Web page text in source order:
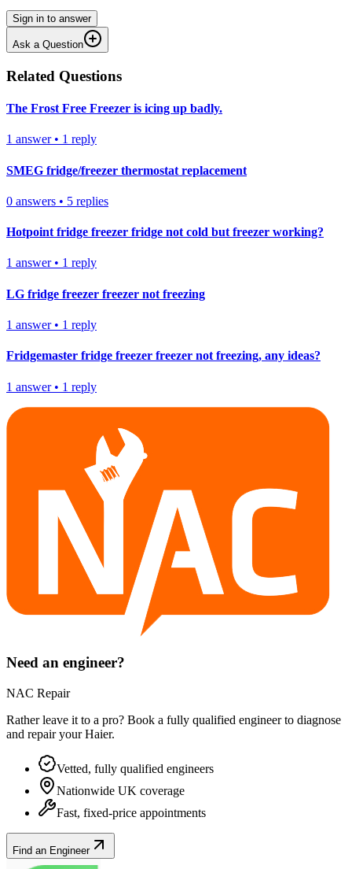
Sign in to answer
Ask a Question
Related Questions
The Frost Free Freezer is icing up badly.
1 answer• 1 reply
SMEG fridge/freezer thermostat replacement
0 answers • 5 replies
Hotpoint fridge freezer fridge not cold but freezer working?
1 answer• 1 reply
LG fridge freezer freezer not freezing
1 answer• 1 reply
Fridgemaster fridge freezer freezer not freezing, any ideas?
1 answer• 1 reply
Need an engineer?
NAC Repair
Rather leave it to a pro? Book a fully qualified engineer to diagnose
and repair yourHaier.
Vetted, fully qualified engineers
Nationwide UK coverage
Fast, fixed-price appointments
Find an Engineer